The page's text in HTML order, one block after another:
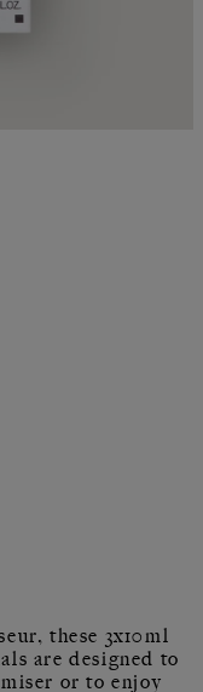
these 3x10ml
are designed to
or to enjoy